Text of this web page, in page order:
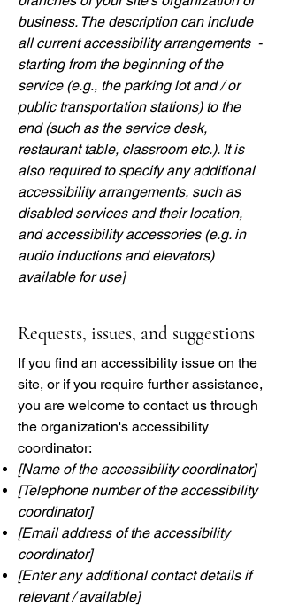
business. The description can include
all current accessibility arrangements -
starting from the beginning of the
service (e.g., the parking lot and / or
public transportation stations) to the
end (such as the service desk,
restaurant table, classroom etc.). It is
also required to specify any additional
accessibility arrangements, such as
disabled services and their location,
and accessibility accessories (e.g. in
audio inductions and elevators)
available for use]
Requests, issues, and suggestions
If you find an accessibility issue on the
site, or if you require further assistance,
you are welcome to contact us through
the organization's accessibility
coordinator:
[Name of the accessibility coordinator]
[Telephone number of the accessibility
coordinator]
[Email address of the accessibility
coordinator]
[Enter any additional contact details if
relevant / available]